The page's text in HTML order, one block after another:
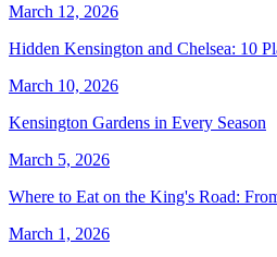
March 12, 2026
Hidden Kensington and Chelsea: 10
March 10, 2026
Kensington Gardens in Every Season
March 5, 2026
Where to Eat on the King's Road:
March 1, 2026